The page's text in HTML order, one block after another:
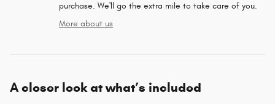
purchase. We'll go the extra mile to take care of you.
More about us
A closer look at what’s included